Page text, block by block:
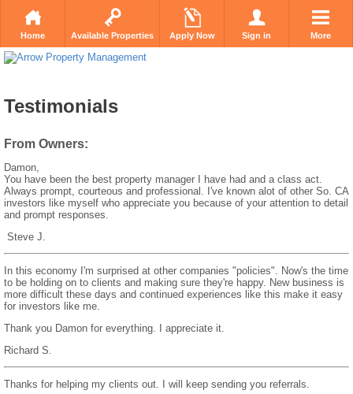
Home Available Properties Apply Now Sign in More
Testimonials
From Owners:
Damon,
You have been the best property manager I have had and a class act.
Always prompt, courteous and professional. I've known alot of other So. CA
investors like myself who appreciate you because of your attention to detail
and prompt responses.
Steve J.
In this economy I'm surprised at other companies "policies". Now's the time
to be holding on to clients and making sure they're happy. New business is
more difficult these days and continued experiences like this make it easy
for investors like me.
Thank you Damon for everything. I appreciate it.
Richard S.
Thanks for helping my clients out. I will keep sending you referrals.